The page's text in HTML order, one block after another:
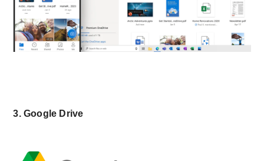
3. Google Drive